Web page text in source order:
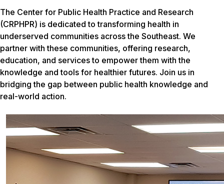
The Center for Public Health Practice and Research
(CRPHPR) is dedicated to transforming health in
underserved communities across the Southeast. We
partner with these communities, offering research,
education, and services to empower them with the
knowledge and tools for healthier futures. Join us in
bridging the gap between public health knowledge and
real-world action.